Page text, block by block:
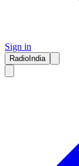
Sign in
RadioIndia